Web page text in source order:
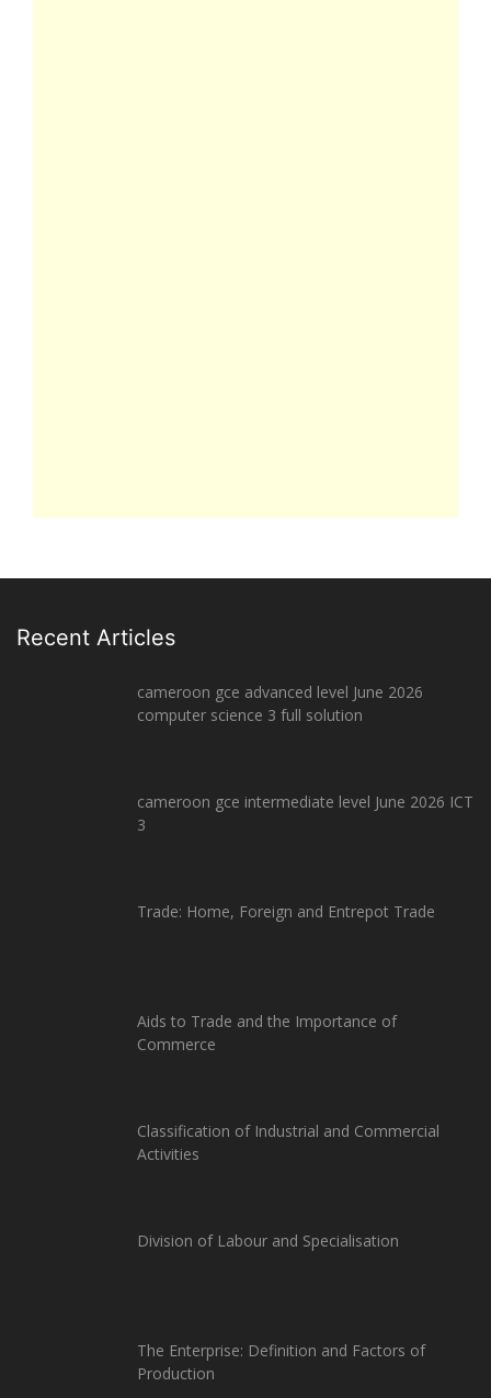
Recent Articles
cameroon gce advanced level June 2026
computer science 3 full solution
cameroon gce intermediate level June 2026 ICT
3
Trade: Home, Foreign and Entrepot Trade
Aids to Trade and the Importance of
Commerce
Classification of Industrial and Commercial
Activities
Division of Labour and Specialisation
The Enterprise: Definition and Factors of
Production